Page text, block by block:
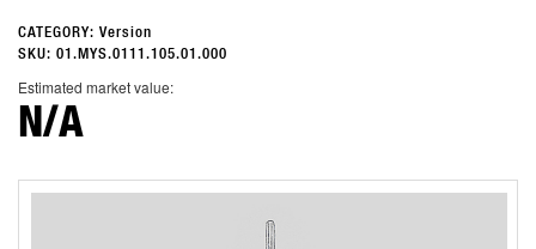
CATEGORY: Version
SKU: 01.MYS.0111.105.01.000
Estimated market value:
N/A